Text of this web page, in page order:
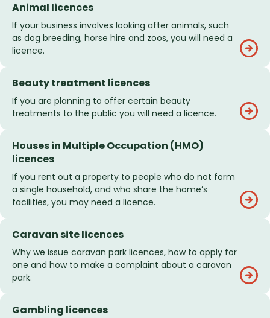
Animal licences
If your business involves looking after animals, such
as dog breeding, horse hire and zoos, you will need a
licence.
Beauty treatment licences
If you are planning to offer certain beauty
treatments to the public you will need a licence.
Houses in Multiple Occupation (HMO)
licences
If you rent out a property to people who do not form
a single household, and who share the home’s
facilities, you may need a licence.
Caravan site licences
Why we issue caravan park licences, how to apply for
one and how to make a complaint about a caravan
park.
Gambling licences